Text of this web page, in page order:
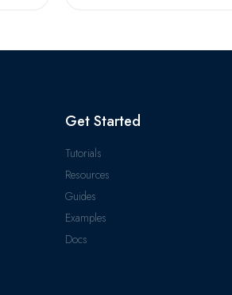
Get Started
Tutorials
Resources
Guides
Examples
Docs